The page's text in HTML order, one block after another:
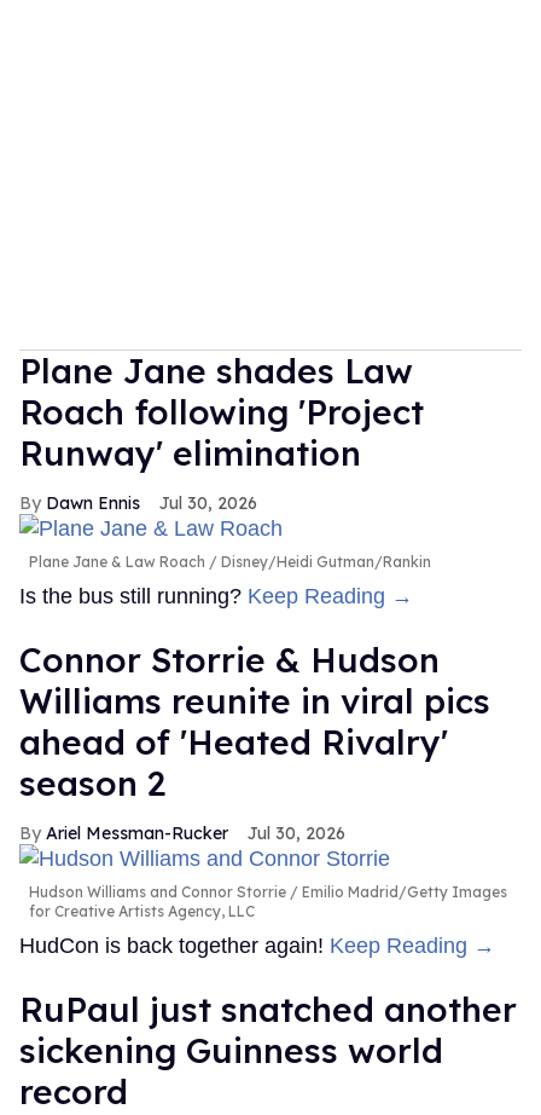
Plane Jane shades Law
Roach following 'Project
Runway' elimination
Dawn Ennis Jul 30, 2026
Plane Jane & Law Roach Disney/Heidi Gutman/Rankin
Is the bus still running? Keep Reading →
Connor Storrie & Hudson
Williams reunite in viral pics
ahead of 'Heated Rivalry'
season 2
Ariel Messman-Rucker Jul 30, 2026
Hudson Williams and Connor Storrie
Emilio Madrid/Getty Images
for Creative Artists Agency, LLC
HudCon is back together again! Keep Reading →
RuPaul just snatched another
sickening Guinness world
record